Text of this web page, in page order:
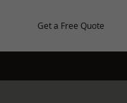
Get a Free Quote